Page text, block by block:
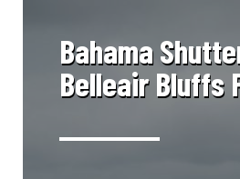
​Bahama
Belleair Bluffs